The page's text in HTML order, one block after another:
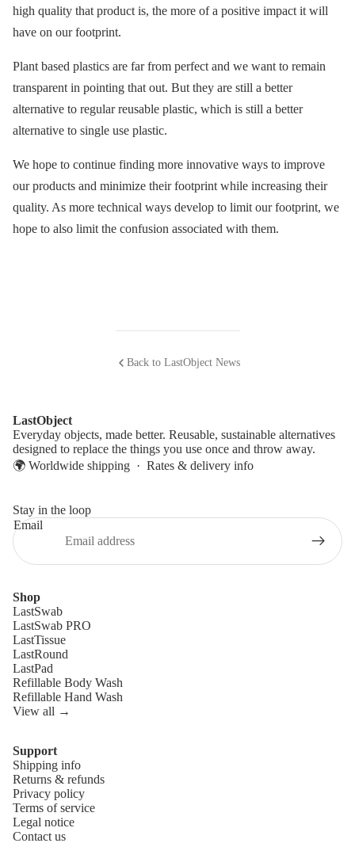
high quality that product is, the more of a positive impact it will
have on our footprint.
Plant based plastics are far from perfect and we want to remain
transparent in pointing that out. But they are still a better
alternative to regular reusable plastic, which is still a better
alternative to single use plastic.
We hope to continue finding more innovative ways to improve
our products and minimize their footprint while increasing their
quality. As more technical ways develop to limit our footprint, we
hope to also limit the confusion associated with them.
Back to LastObject News
LastObject
Everyday objects, made better. Reusable, sustainable alternatives
designed to replace the things you use once and throw away.
🌍 Worldwide shipping · Rates & delivery info
Stay in the loop
Email
Shop
LastSwab
LastSwab PRO
LastTissue
LastRound
LastPad
Refillable Body Wash
Refillable Hand Wash
View all →
Support
Shipping info
Returns & refunds
Privacy policy
Terms of service
Legal notice
Contact us
Refund policy